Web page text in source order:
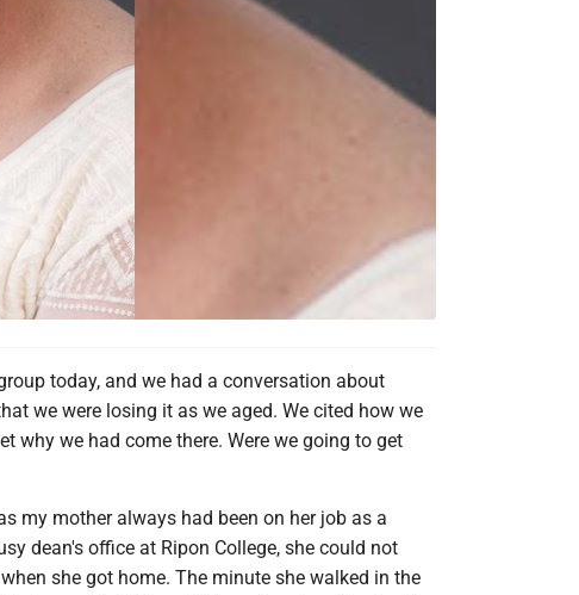
today, and we had a conversation about
we were losing it as we aged. We cited how we
why we had come there. Were we going to get
my mother always had been on her job as a
dean's office at Ripon College, she could not
she got home. The minute she walked in the